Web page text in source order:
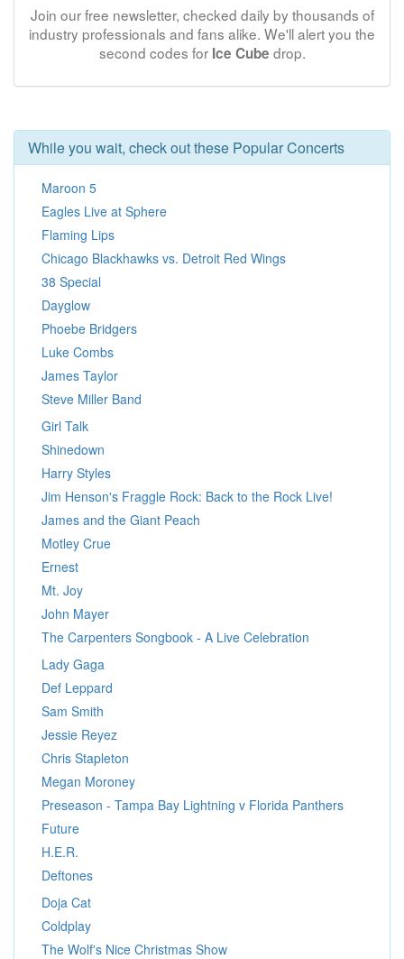
Join our free newsletter, checked daily by thousands of
industry professionals and fans alike. We'll alert you the
second codes for Ice Cube drop.
While you wait, check out these Popular Concerts
Maroon 5
Eagles Live at Sphere
Flaming Lips
Chicago Blackhawks vs. Detroit Red Wings
38 Special
Dayglow
Phoebe Bridgers
Luke Combs
James Taylor
Steve Miller Band
Girl Talk
Shinedown
Harry Styles
Jim Henson's Fraggle Rock: Back to the Rock Live!
James and the Giant Peach
Motley Crue
Ernest
Mt. Joy
John Mayer
The Carpenters Songbook - A Live Celebration
Lady Gaga
Def Leppard
Sam Smith
Jessie Reyez
Chris Stapleton
Megan Moroney
Preseason - Tampa Bay Lightning v Florida Panthers
Future
H.E.R.
Deftones
Doja Cat
Coldplay
The Wolf's Nice Christmas Show